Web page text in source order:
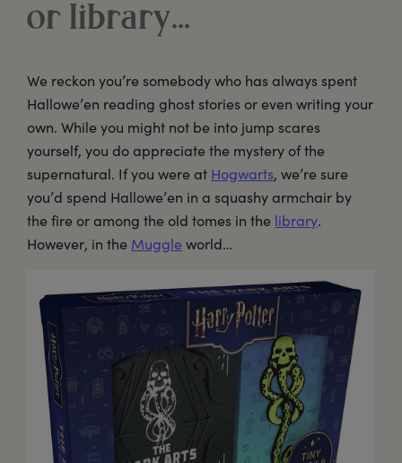
or library…
We reckon you’re somebody who has always spent
Hallowe’en reading ghost stories or even writing your
own. While you might not be into jump scares
yourself, you do appreciate the mystery of the
supernatural. If you were at Hogwarts, we’re sure
you’d spend Hallowe’en in a squashy armchair by
the fire or among the old tomes in the library.
However, in the Muggle world…